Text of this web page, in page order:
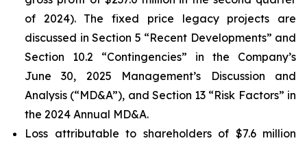
of 2024). The fixed price legacy projects are
discussed in Section 5 “Recent Developments” and
Section 10.2 “Contingencies” in the Company’s
June 30, 2025 Management’s Discussion and
Analysis (“MD&A”), and Section 13 “Risk Factors” in
the 2024 Annual MD&A.
Loss attributable to shareholders of $7.6 million